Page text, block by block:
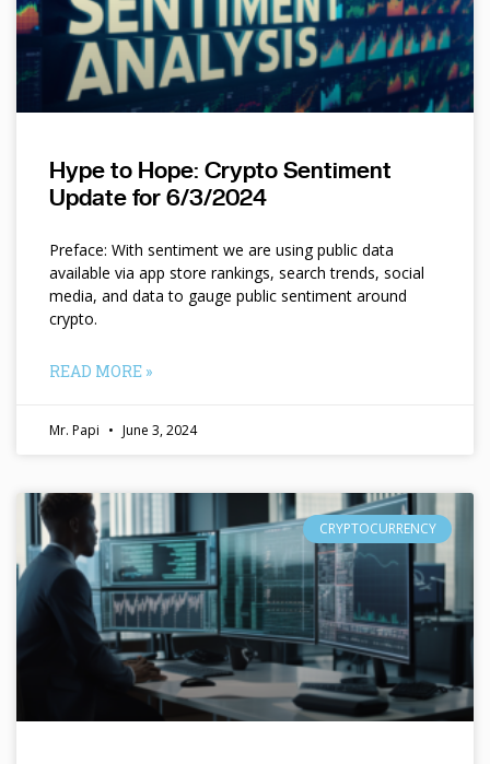
Hype to Hope: Crypto Sentiment
Update for 6/3/2024
Preface: With sentiment we are using public data
available via app store rankings, search trends, social
media, and data to gauge public sentiment around
crypto.
READ MORE »
Mr. Papi June 3, 2024
CRYPTOCURRENCY